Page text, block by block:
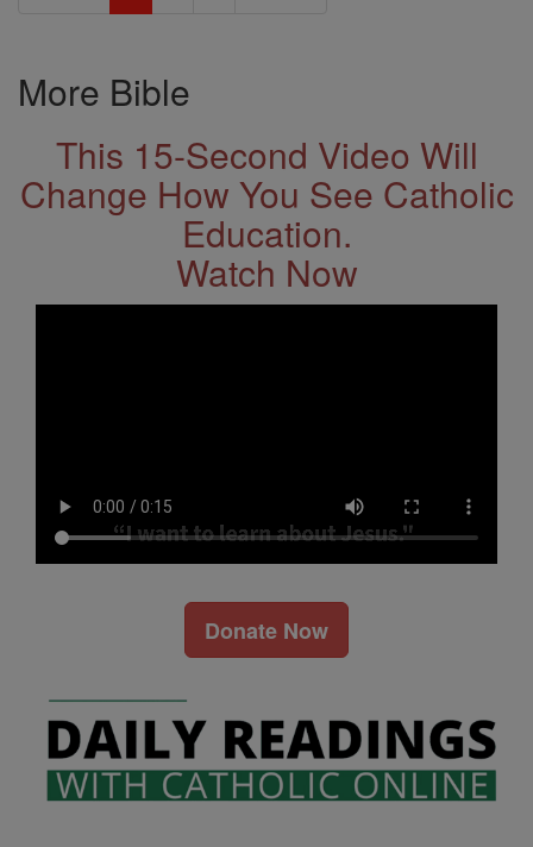
More Bible
This 15-Second Video Will
Change How You See Catholic
Education.
Watch Now
Donate Now